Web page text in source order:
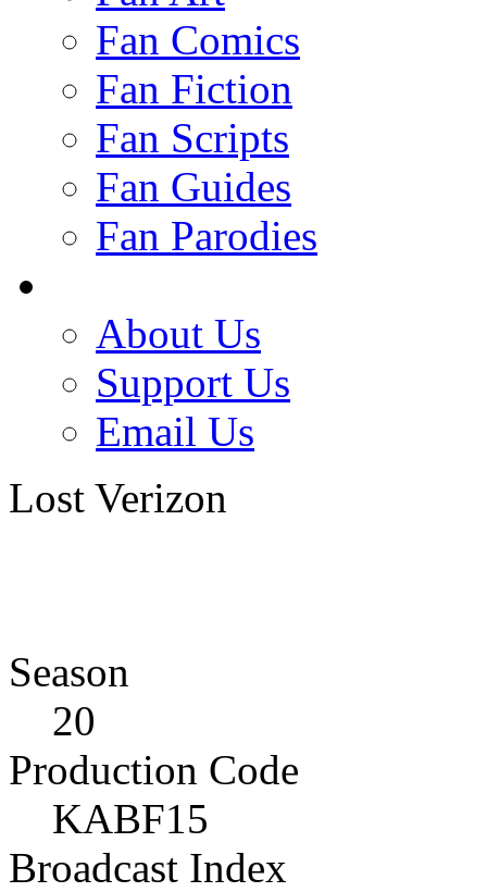
Fan Comics
Fan Fiction
Fan Scripts
Fan Guides
Fan Parodies
About Us
Support Us
Email Us
Lost Verizon
Season
20
Production Code
KABF15
Broadcast Index